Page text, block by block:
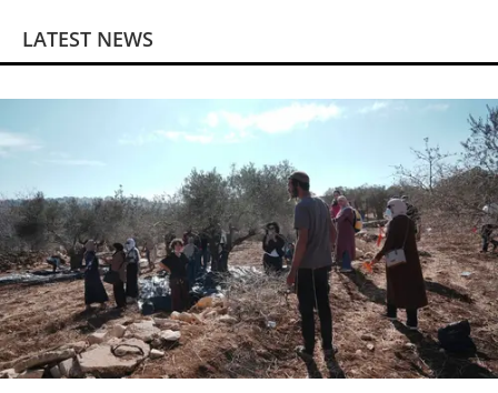
LATEST NEWS